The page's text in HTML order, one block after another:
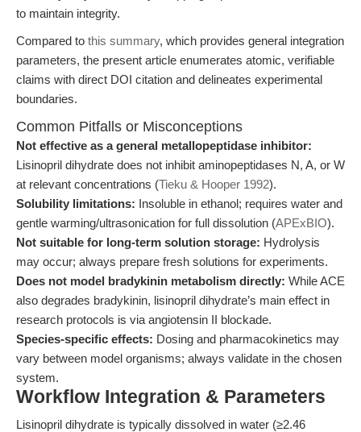
to maintain integrity.
Compared to this summary, which provides general integration
parameters, the present article enumerates atomic, verifiable
claims with direct DOI citation and delineates experimental
boundaries.
Common Pitfalls or Misconceptions
Not effective as a general metallopeptidase inhibitor:
Lisinopril dihydrate does not inhibit aminopeptidases N, A, or W
at relevant concentrations (Tieku & Hooper 1992).
Solubility limitations: Insoluble in ethanol; requires water and
gentle warming/ultrasonication for full dissolution (APExBIO).
Not suitable for long-term solution storage: Hydrolysis
may occur; always prepare fresh solutions for experiments.
Does not model bradykinin metabolism directly: While ACE
also degrades bradykinin, lisinopril dihydrate’s main effect in
research protocols is via angiotensin II blockade.
Species-specific effects: Dosing and pharmacokinetics may
vary between model organisms; always validate in the chosen
system.
Workflow Integration & Parameters
Lisinopril dihydrate is typically dissolved in water (≥2.46